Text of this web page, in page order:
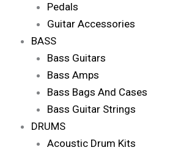
Pedals
Guitar Accessories
BASS
Bass Guitars
Bass Amps
Bass Bags And Cases
Bass Guitar Strings
DRUMS
Acoustic Drum Kits